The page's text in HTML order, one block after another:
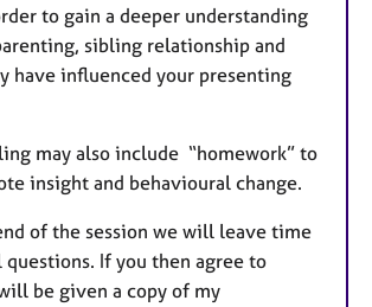
to gain a deeper understanding
sibling relationship and
have influenced your presenting
may also include “homework” to
insight and behavioural change.
of the session we will leave time
If you then agree to
be given a copy of my